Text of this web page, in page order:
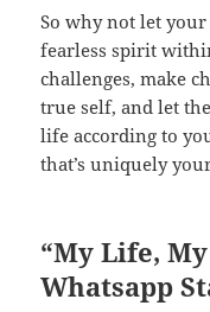
So why not let
fearless spirit
challenges, make
true self, and let
life according to
that’s uniquely
“My Life,
Whatsapp